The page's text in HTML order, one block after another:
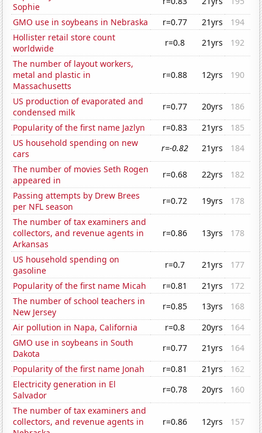
Sophie
GMO use in soybeans in Nebraska
r=0.77 21yrs
194
Hollister retail store count
worldwide
r=0.8 21yrs
192
The number of layout workers,
metal and plastic in
Massachusetts
r=0.88 12yrs 190
US production of evaporated and
condensed milk
r=0.77 20yrs
186
Popularity of the first name Jazlyn
r=0.83 21yrs
185
US household spending on new
cars
r=-0.82 21yrs
184
The number of movies Seth Rogen
appeared in
r=0.68 22yrs
182
Passing attempts by Drew Brees
per NFL season
r=0.72 19yrs
178
The number of tax examiners and
collectors, and revenue agents in
Arkansas
r=0.86 13yrs 178
US household spending on
gasoline
r=0.7 21yrs
177
Popularity of the first name Micah
r=0.81 21yrs
172
The number of school teachers in
New Jersey
r=0.85 13yrs
168
Air pollution in Napa, California
r=0.8 20yrs
164
GMO use in soybeans in South
Dakota
r=0.77 21yrs
164
Popularity of the first name Jonah
r=0.81 21yrs
162
Electricity generation in El
Salvador
r=0.78 20yrs
160
The number of tax examiners and
collectors, and revenue agents in
r=0.86 12yrs 157